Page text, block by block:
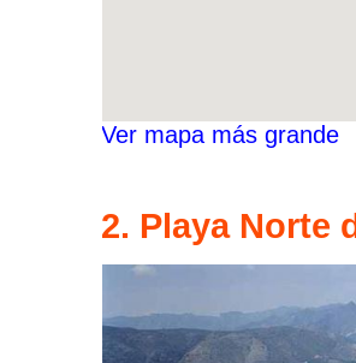
Ver mapa más grande
2. Playa Norte